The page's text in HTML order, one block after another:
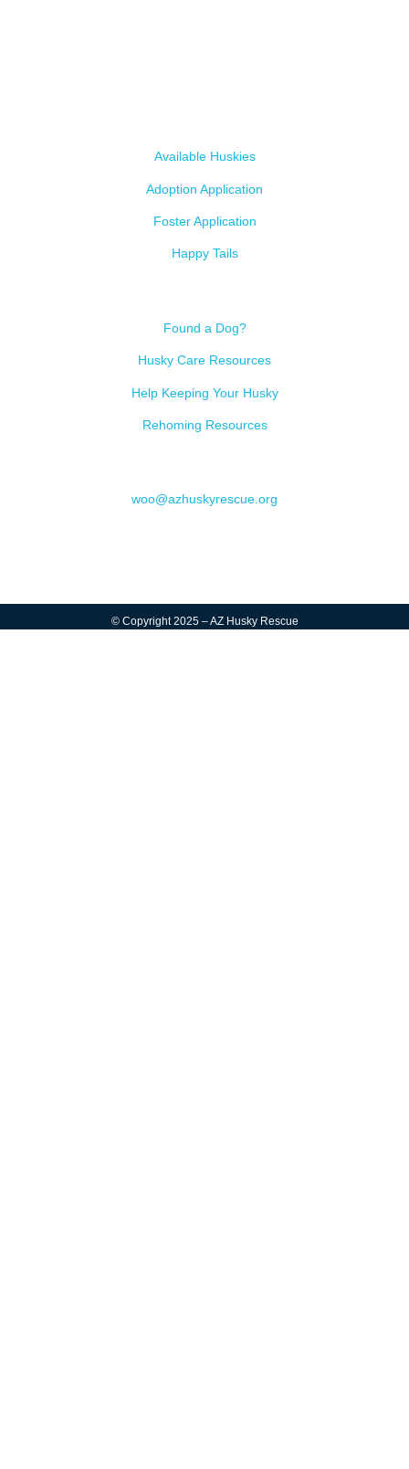
Available Huskies
Adoption Application
Foster Application
Happy Tails
Found a Dog?
Husky Care Resources
Help Keeping Your Husky
Rehoming Resources
woo@azhuskyrescue.org
© Copyright 2025 – AZ Husky Rescue